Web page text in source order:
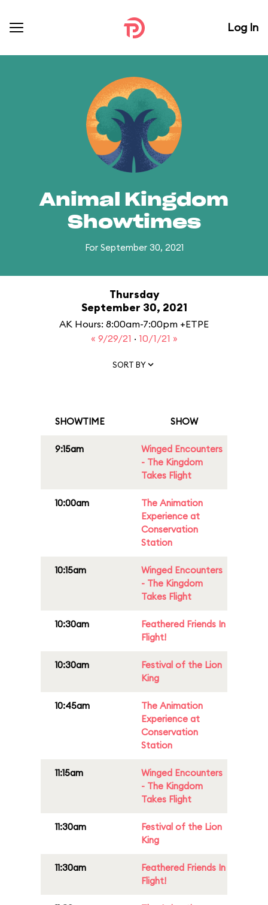
Log In
Animal Kingdom
Showtimes
For September 30, 2021
Thursday
September 30, 2021
AK Hours: 8:00am-7:00pm +ETPE
« 9/29/21 · 10/1/21 »
SORT BY
SHOWTIME SHOW
9:15am
Winged Encounters
- The Kingdom
Takes Flight
10:00am
The Animation
Experience at
Conservation
Station
10:15am
Winged Encounters
- The Kingdom
Takes Flight
10:30am
Feathered Friends In
Flight!
10:30am
Festival of the Lion
King
10:45am
The Animation
Experience at
Conservation
Station
11:15am
Winged Encounters
- The Kingdom
Takes Flight
11:30am
Festival of the Lion
King
11:30am
Feathered Friends In
Flight!